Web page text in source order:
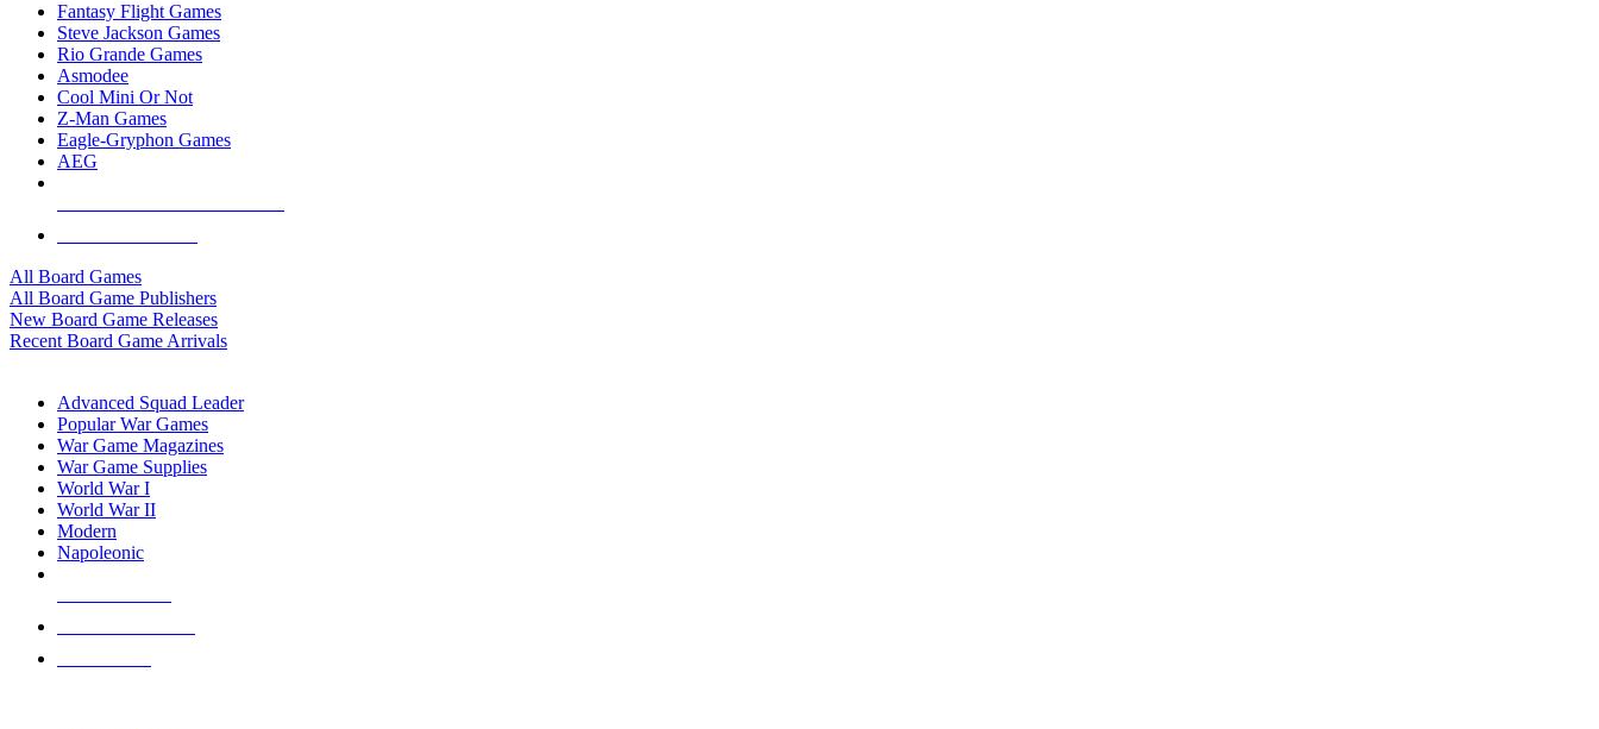
Fantasy Flight Games
Steve Jackson Games
Rio Grande Games
Asmodee
Cool Mini Or Not
Z-Man Games
Eagle-Gryphon Games
AEG
All Board Games
All Board Game Publishers
New Board Game Releases
Recent Board Game Arrivals
Advanced Squad Leader
Popular War Games
War Game Magazines
War Game Supplies
World War I
World War II
Modern
Napoleonic